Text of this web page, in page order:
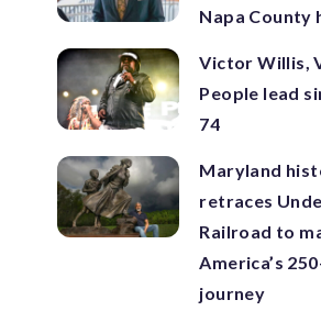
Napa County
Victor Willis,
People lead
74
Maryland
retraces
Railroad to
America’s
journey